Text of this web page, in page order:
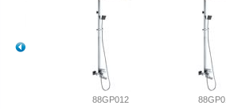
88GP012 88GP012